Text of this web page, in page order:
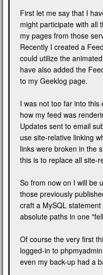
First let me say that I
might participate with all
my pages from those
Recently I created a
could utilize the
have also added the
to my Geeklog page.
I was not too far into
how my feed was
Updates sent to email
use site-relative linking
links were broken in the
this is to replace all site-
So from now on I will be
those previously
craft a MySQL
absolute paths in one
Of course the very first
logged-in to
even my back-up had a